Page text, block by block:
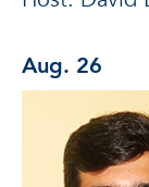
Aug. 26